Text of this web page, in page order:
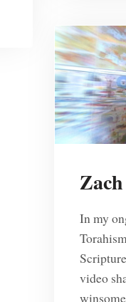
In my
video